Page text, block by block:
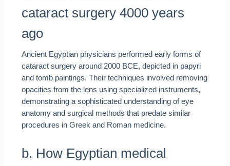
cataract surgery 4000 years
ago
Ancient Egyptian physicians performed early forms of
cataract surgery around 2000 BCE, depicted in papyri
and tomb paintings. Their techniques involved removing
opacities from the lens using specialized instruments,
demonstrating a sophisticated understanding of eye
anatomy and surgical methods that predate similar
procedures in Greek and Roman medicine.
b. How Egyptian medical